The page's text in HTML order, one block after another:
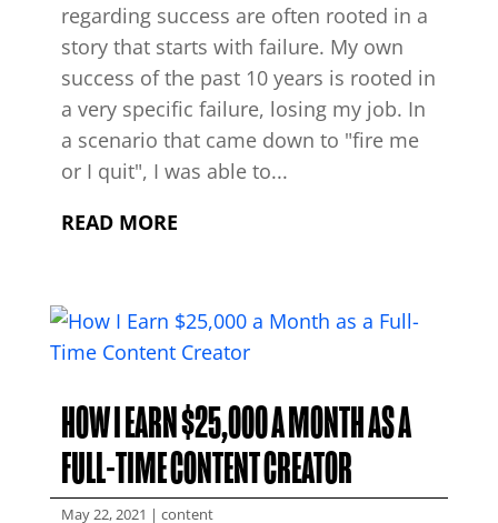
regarding success are often rooted in a
story that starts with failure. My own
success of the past 10 years is rooted in
a very specific failure, losing my job. In
a scenario that came down to "fire me
or I quit", I was able to...
READ MORE
HOW I EARN $25,000 A MONTH AS A
FULL-TIME CONTENT CREATOR
May 22, 2021 | content